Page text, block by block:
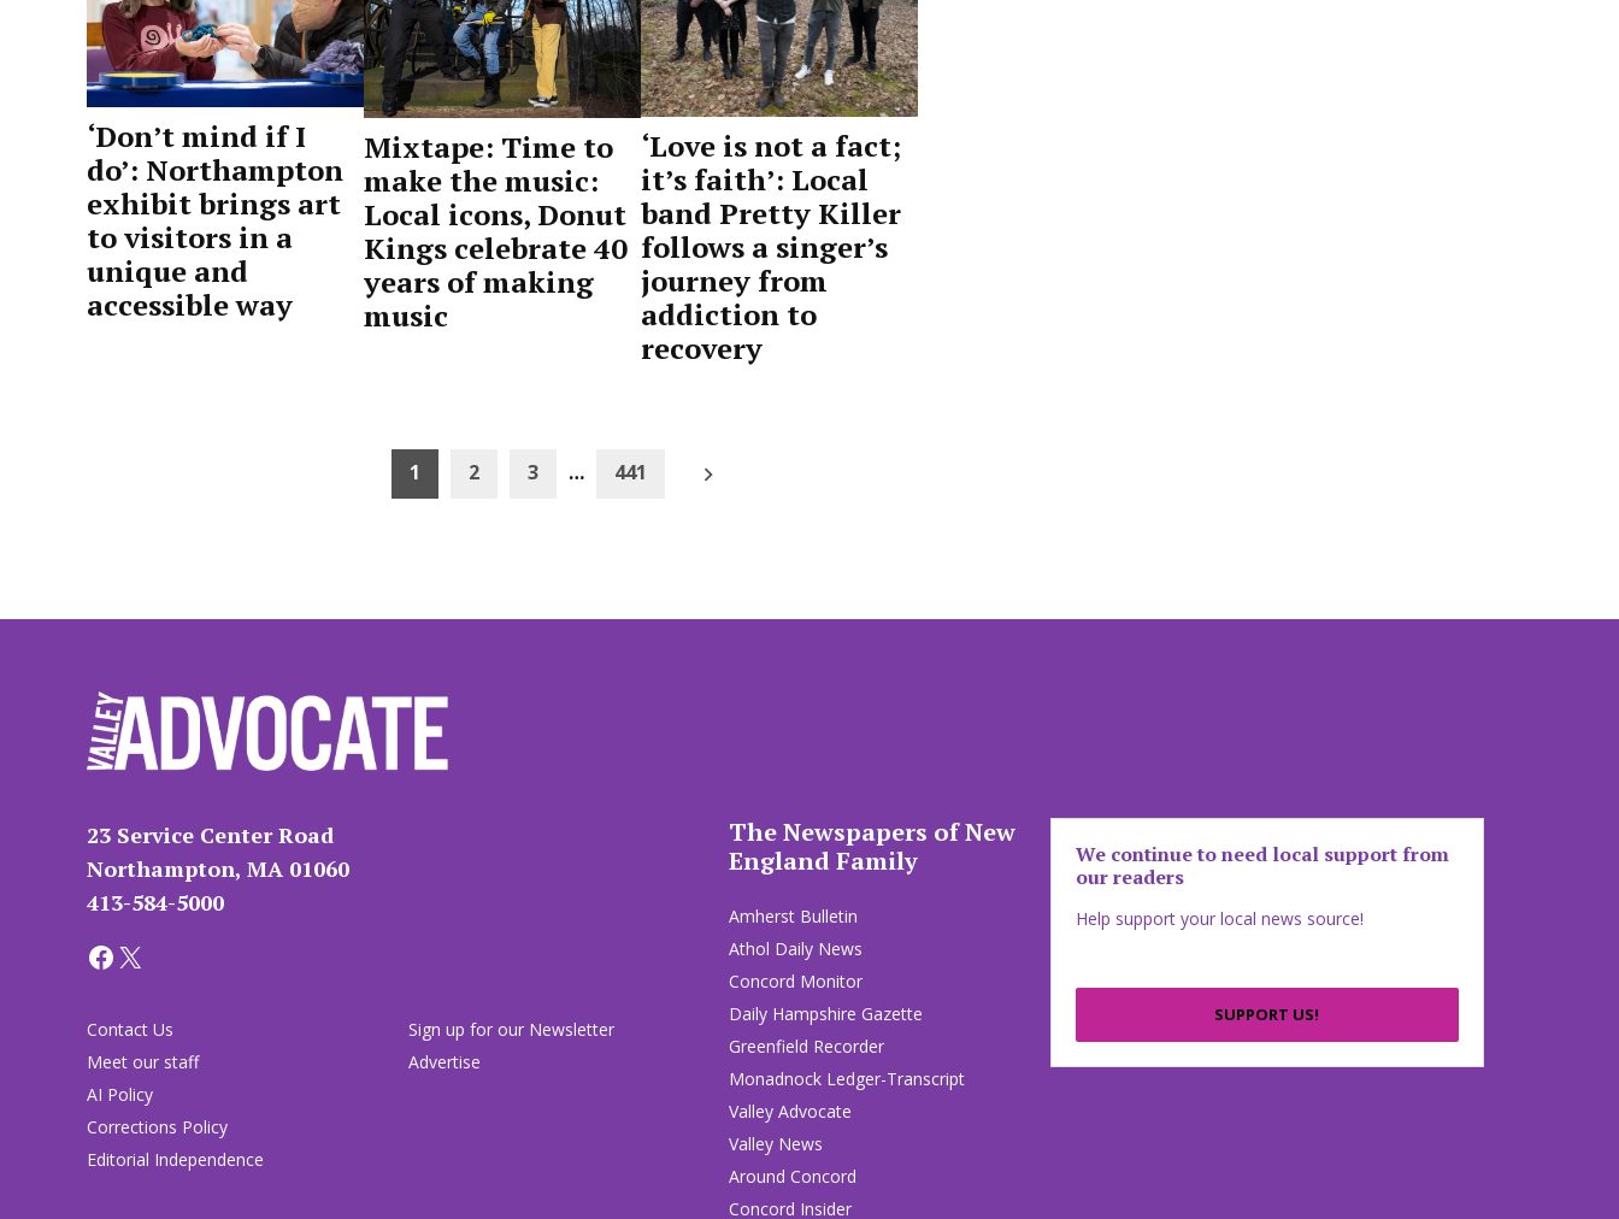
‘Don’t mind if I
do’: Northampton
exhibit brings art
to visitors in a
unique and
accessible way
Mixtape: Time to
make the music:
Local icons, Donut
Kings celebrate 40
years of making
music
‘Love is not a fact;
it’s faith’: Local
band Pretty Killer
follows a singer’s
journey from
addiction to
recovery
1 2 3 … 441
Older
23 Service Center Road
Northampton, MA 01060
413-584-5000
Facebook X
Contact Us
Meet our staff
AI Policy
Corrections Policy
Editorial Independence
Sign up for our Newsletter
Advertise
The Newspapers of New
England Family
Amherst Bulletin
Athol Daily News
Concord Monitor
Daily Hampshire Gazette
Greenfield Recorder
Monadnock Ledger-Transcript
Valley Advocate
Valley News
Around Concord
Concord Insider
We continue to need local support from
our readers
Help support your local news source!
SUPPORT US!